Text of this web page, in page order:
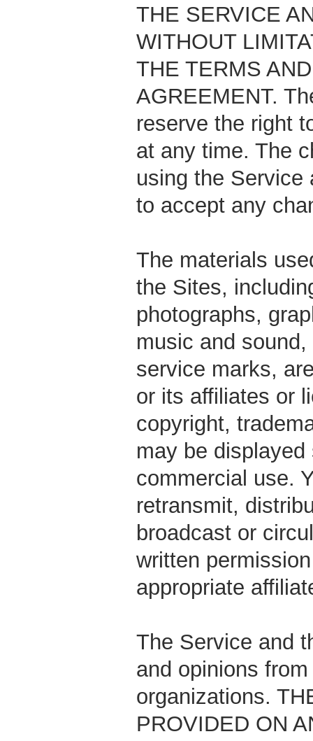
THE SERVICE
WITHOUT
THE TERMS
AGREEMENT.
reserve the right
at any time. The
using the Service
to accept any
The materials
the Sites,
photographs,
music and
service marks,
or its affiliates or
copyright,
may be
commercial use.
retransmit,
broadcast or
written
appropriate
The Service and
and opinions
organizations.
PROVIDED ON